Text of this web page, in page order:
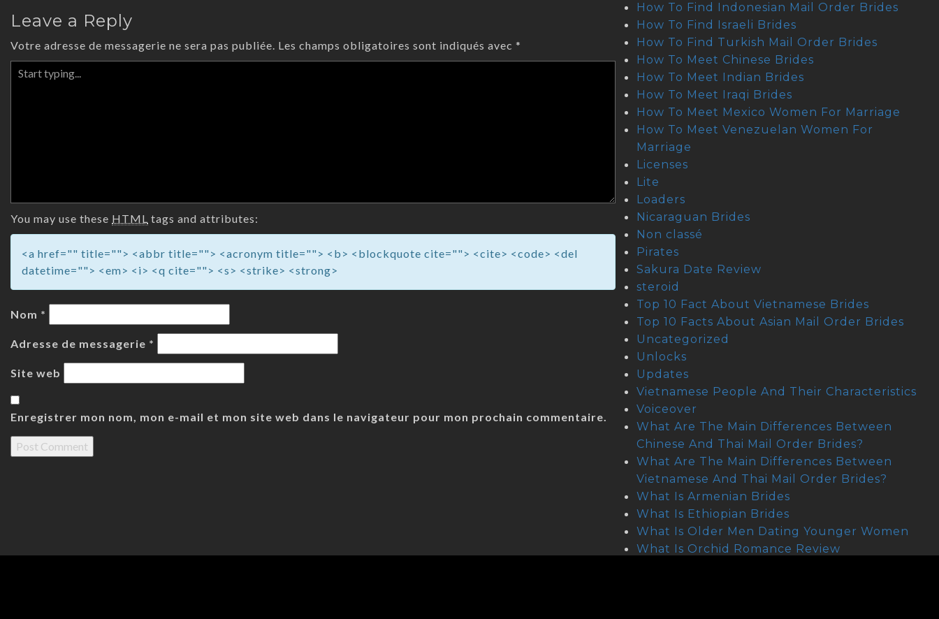
Leave a Reply
Votre adresse de messagerie ne sera pas publiée. Les champs obligatoires sont indiqués avec *
You may use these HTML tags and attributes:
<a href="" title=""> <abbr title=""> <acronym title=""> <b> <blockquote cite=""> <cite> <code> <del
datetime=""> <em> <i> <q cite=""> <s> <strike> <strong>
Nom *
Adresse de messagerie *
Site web
Enregistrer mon nom, mon e-mail et mon site web dans le navigateur pour mon prochain commentaire.
How To Find Indonesian Mail Order Brides
How To Find Israeli Brides
How To Find Turkish Mail Order Brides
How To Meet Chinese Brides
How To Meet Indian Brides
How To Meet Iraqi Brides
How To Meet Mexico Women For Marriage
How To Meet Venezuelan Women For
Marriage
Licenses
Lite
Loaders
Nicaraguan Brides
Non classé
Pirates
Sakura Date Review
steroid
Top 10 Fact About Vietnamese Brides
Top 10 Facts About Asian Mail Order Brides
Uncategorized
Unlocks
Updates
Vietnamese People And Their Characteristics
Voiceover
What Are The Main Differences Between
Chinese And Thai Mail Order Brides?
What Are The Main Differences Between
Vietnamese And Thai Mail Order Brides?
What Is Armenian Brides
What Is Ethiopian Brides
What Is Older Men Dating Younger Women
What Is Orchid Romance Review